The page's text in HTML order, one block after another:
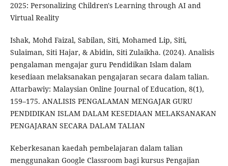
2025: Personalizing Children's Learning through AI and
Virtual Reality
Ishak, Mohd Faizal, Sabilan, Siti, Mohamed Lip, Siti,
Sulaiman, Siti Hajar, & Abidin, Siti Zulaikha. (2024). Analisis
pengalaman mengajar guru Pendidikan Islam dalam
kesediaan melaksanakan pengajaran secara dalam talian.
Attarbawiy: Malaysian Online Journal of Education, 8(1),
159–175. ANALISIS PENGALAMAN MENGAJAR GURU
PENDIDIKAN ISLAM DALAM KESEDIAAN MELAKSANAKAN
PENGAJARAN SECARA DALAM TALIAN
Keberkesanan kaedah pembelajaran dalam talian
menggunakan Google Classroom bagi kursus Pengajian